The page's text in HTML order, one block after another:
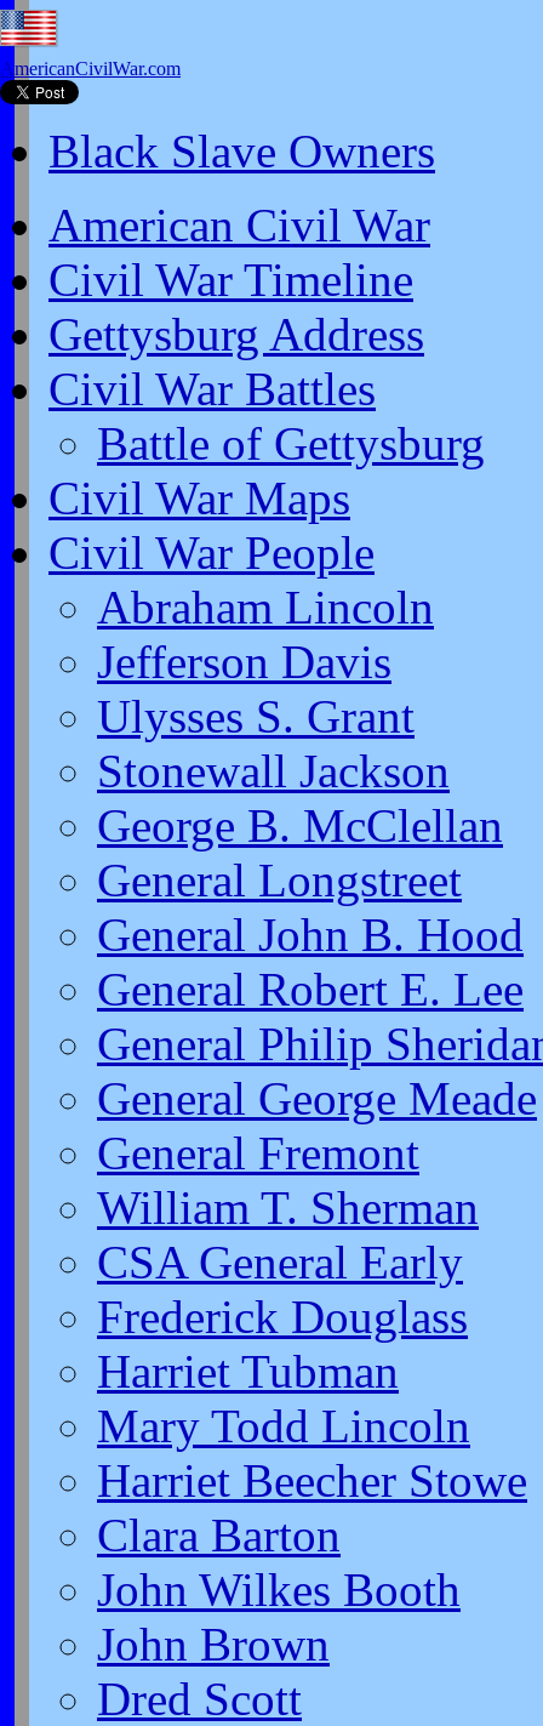
AmericanCivilWar.com
Black Slave Owners
American Civil War
Civil War Timeline
Gettysburg Address
Civil War Battles
Battle of Gettysburg
Civil War Maps
Civil War People
Abraham Lincoln
Jefferson Davis
Ulysses S. Grant
Stonewall Jackson
George B. McClellan
General Longstreet
General John B. Hood
General Robert E. Lee
General Philip
General George Meade
General Fremont
William T. Sherman
CSA General Early
Frederick Douglass
Harriet Tubman
Mary Todd Lincoln
Harriet Beecher Stowe
Clara Barton
John Wilkes Booth
John Brown
Dred Scott